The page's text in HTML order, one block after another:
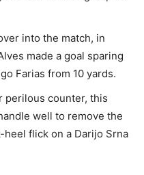
into the match, in
made a goal sparing
Farias from 10 yards.
perilous counter, this
well to remove the
heel flick on a Darijo Srna